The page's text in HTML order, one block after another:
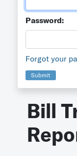
Password:
Forgot your
Submit
Bill